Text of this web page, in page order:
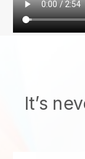
It’s